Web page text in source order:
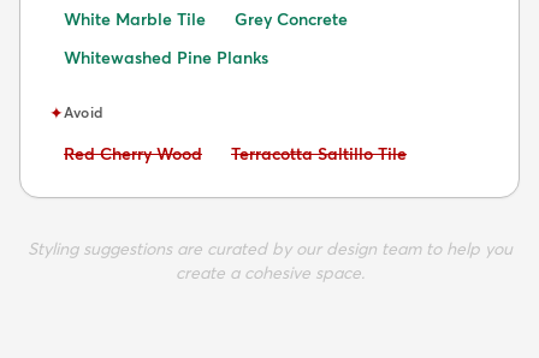
White Marble Tile
Grey Concrete
Whitewashed Pine Planks
✦Avoid
Avoid:
Red Cherry Wood Avoid:
Terracotta Saltillo Tile
Styling suggestions are curated by our design team to help you
create a cohesive space.